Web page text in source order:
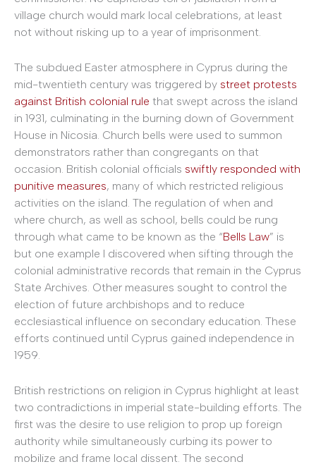
village church would mark local celebrations, at least
not without risking up to a year of imprisonment.
The subdued Easter atmosphere in Cyprus during the
mid-twentieth century was triggered by street protests
against British colonial rule that swept across the island
in 1931, culminating in the burning down of Government
House in Nicosia. Church bells were used to summon
demonstrators rather than congregants on that
occasion. British colonial officials swiftly responded with
punitive measures, many of which restricted religious
activities on the island. The regulation of when and
where church, as well as school, bells could be rung
through what came to be known as the “Bells Law” is
but one example I discovered when sifting through the
colonial administrative records that remain in the Cyprus
State Archives. Other measures sought to control the
election of future archbishops and to reduce
ecclesiastical influence on secondary education. These
efforts continued until Cyprus gained independence in
1959.
British restrictions on religion in Cyprus highlight at least
two contradictions in imperial state-building efforts. The
first was the desire to use religion to prop up foreign
authority while simultaneously curbing its power to
mobilize and frame local dissent. The second